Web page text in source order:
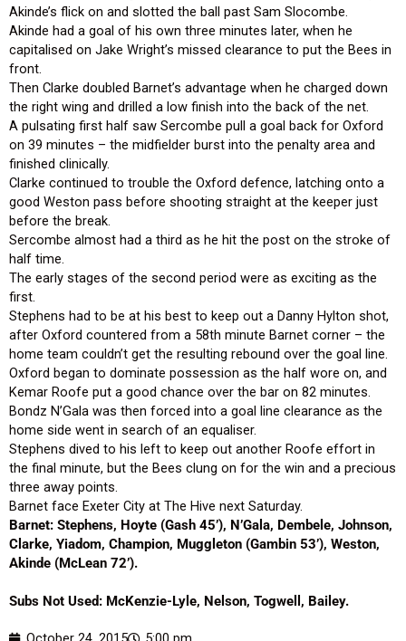
Akinde’s flick on and slotted the ball past Sam Slocombe.
Akinde had a goal of his own three minutes later, when he
capitalised on Jake Wright’s missed clearance to put the Bees in
front.
Then Clarke doubled Barnet’s advantage when he charged down
the right wing and drilled a low finish into the back of the net.
A pulsating first half saw Sercombe pull a goal back for Oxford
on 39 minutes – the midfielder burst into the penalty area and
finished clinically.
Clarke continued to trouble the Oxford defence, latching onto a
good Weston pass before shooting straight at the keeper just
before the break.
Sercombe almost had a third as he hit the post on the stroke of
half time.
The early stages of the second period were as exciting as the
first.
Stephens had to be at his best to keep out a Danny Hylton shot,
after Oxford countered from a 58th minute Barnet corner – the
home team couldn’t get the resulting rebound over the goal line.
Oxford began to dominate possession as the half wore on, and
Kemar Roofe put a good chance over the bar on 82 minutes.
Bondz N’Gala was then forced into a goal line clearance as the
home side went in search of an equaliser.
Stephens dived to his left to keep out another Roofe effort in
the final minute, but the Bees clung on for the win and a precious
three away points.
Barnet face Exeter City at The Hive next Saturday.
Barnet: Stephens, Hoyte (Gash 45’), N’Gala, Dembele, Johnson,
Clarke, Yiadom, Champion, Muggleton (Gambin 53’), Weston,
Akinde (McLean 72’).
Subs Not Used: McKenzie-Lyle, Nelson, Togwell, Bailey.